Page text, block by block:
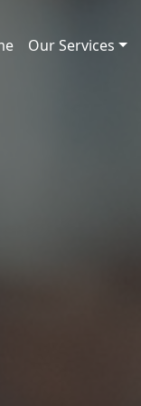
Our Services